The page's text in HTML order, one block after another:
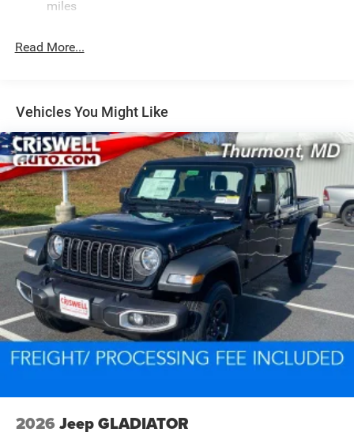
miles
Read More...
Vehicles You Might Like
2026 Jeep GLADIATOR